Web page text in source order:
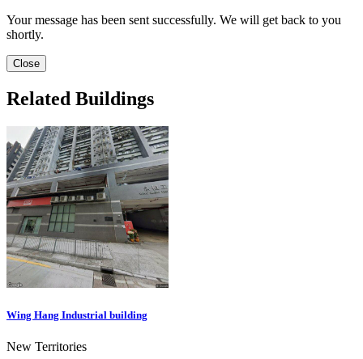
Your message has been sent successfully. We will get back to you
shortly.
Close
Related Buildings
Wing Hang Industrial building
New Territories